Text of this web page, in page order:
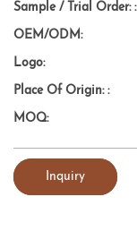
Sample / Trial Order: :
OEM/ODM:
Logo:
Place Of Origin: :
MOQ:
Inquiry